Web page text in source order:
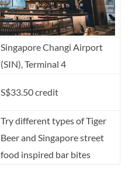
Singapore Changi Airport
(SIN), Terminal 4
S$33.50 credit
Try different types of Tiger
Beer and Singapore street
food inspired bar bites